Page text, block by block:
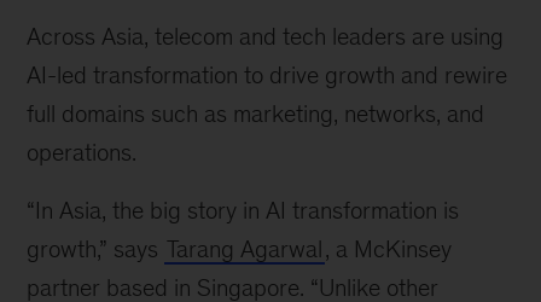
Across Asia, telecom and tech leaders are using
AI-led transformation to drive growth and rewire
full domains such as marketing, networks, and
operations.
“In Asia, the big story in AI transformation is
growth,” says Tarang Agarwal, a McKinsey
partner based in Singapore. “Unlike other